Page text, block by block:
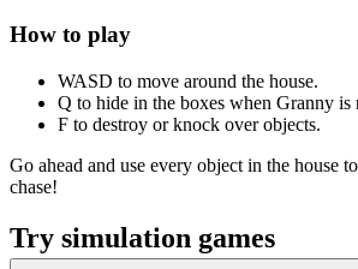
How to play
WASD to move around the house.
Q to hide in the boxes when Granny is
F to destroy or knock over objects.
Go ahead and use every object in the house
chase!
Try simulation games